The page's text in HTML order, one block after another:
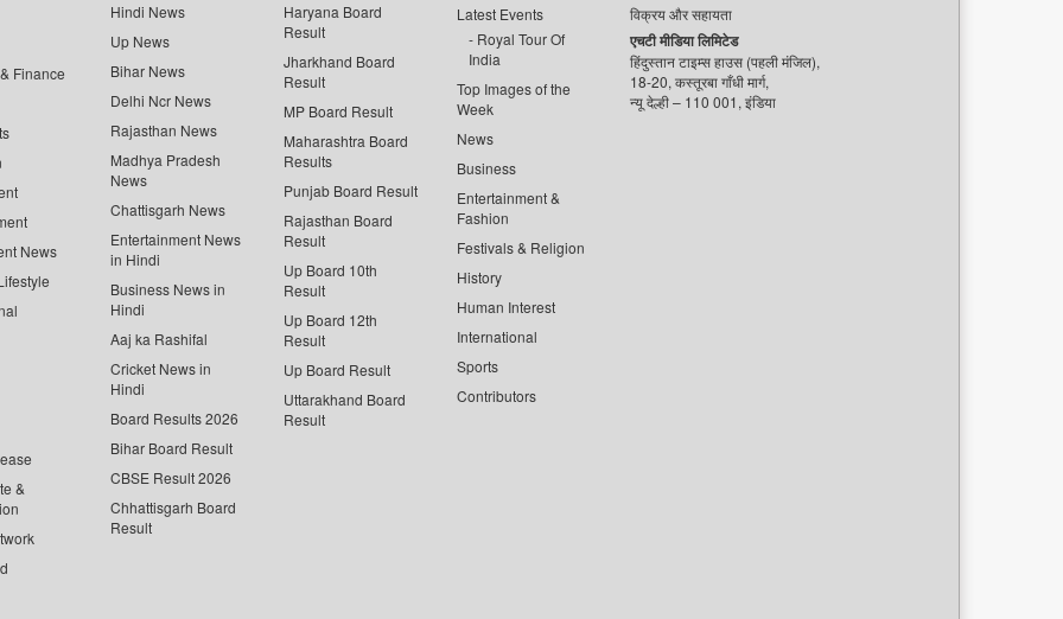
Finance
News
&
Hindi News
Up News
Bihar News
Delhi Ncr News
Rajasthan News
Madhya Pradesh
News
Chattisgarh News
Entertainment News
in Hindi
Business News in
Hindi
Aaj ka Rashifal
Cricket News in
Hindi
Board Results 2026
Bihar Board Result
CBSE Result 2026
Chhattisgarh Board
Result
Haryana Board
Result
Jharkhand Board
Result
MP Board Result
Maharashtra Board
Results
Punjab Board Result
Rajasthan Board
Result
Up Board 10th
Result
Up Board 12th
Result
Up Board Result
Uttarakhand Board
Result
Latest Events
Royal Tour Of
India
Top Images of the
Week
News
Business
Entertainment &
Fashion
Festivals & Religion
History
Human Interest
International
Sports
Contributors
विक्रय और सहायता
एचटी मीडिया लिमिटेड
हिंदुस्तान टाइम्स हाउस (पहली मंजिल),
18-20, कस्तूरबा गाँधी मार्ग,
न्यू देल्ही – 110 001, इंडिया